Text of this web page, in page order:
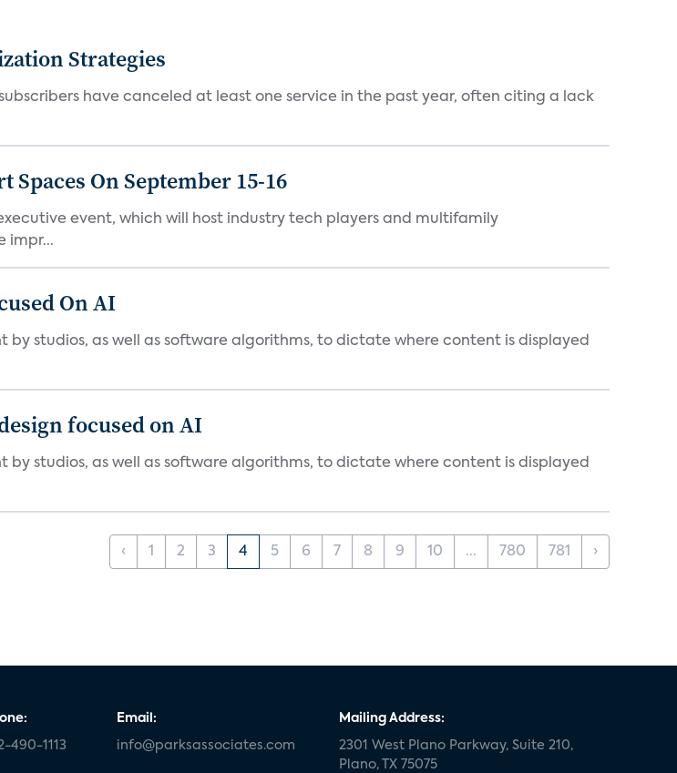
Strategies
have canceled at least one service in the past year, often citing a lack
On September 15-16
event, which will host industry tech players and multifamily
impr...
On AI
by studios, as well as software algorithms, to dictate where content is displayed
focused on AI
by studios, as well as software algorithms, to dictate where content is displayed
‹ 1 2 3 4 5 6 7 8 9 10 ... 780 781 ›
490-1113
Email:
info@parksassociates.com
Mailing Address:
2301 West Plano Parkway, Suite 210,
Plano, TX 75075